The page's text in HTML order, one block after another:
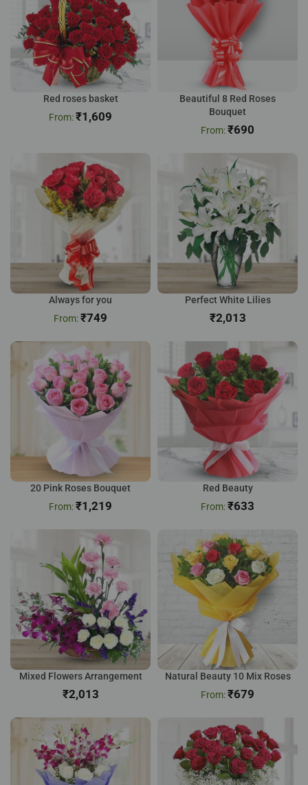
Red roses basket
₹1,609
Beautiful 8 Red Roses
Bouquet
₹690
Always for you
₹749
Perfect White Lilies
₹
20 Pink Roses Bouquet
₹1,219
Red Beauty
₹633
Mixed Flowers Arrangement
₹
Natural Beauty 10 Mix Roses
₹679